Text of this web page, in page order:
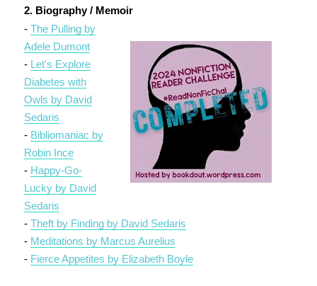
2. Biography / Memoir
- The Pulling by
Adele Dumont
- Let's Explore
Diabetes with
Owls by David
Sedaris
- Bibliomaniac by
Robin Ince
- Happy-Go-
Lucky by David
Sedaris
- Theft by Finding by David Sedaris
- Meditations by Marcus Aurelius
- Fierce Appetites by Elizabeth Boyle